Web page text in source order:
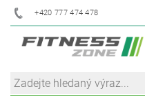
+420 777 474 478